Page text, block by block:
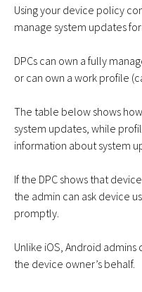
Using your device policy
manage system updates
DPCs can own a fully
or can own a work profile
The table below shows
system updates, while
information about system
If the DPC shows that
the admin can ask device
promptly.
Unlike iOS, Android
the device owner’s behalf.